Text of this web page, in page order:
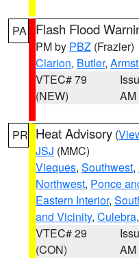
PA Flash Flood
PM by PBZ (Frazier)
Clarion, Butler,
VTEC# 79
(NEW)
AM
PR Heat Advisory (
JSJ (MMC)
Vieques, Southwest,
Northwest, Ponce
Eastern Interior,
and Vicinity, Culebra
VTEC# 29
(CON)
AM